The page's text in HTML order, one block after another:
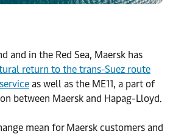
and in the Red Sea, Maersk has
return to the trans-Suez route
as well as the ME11, a part of
between Maersk and Hapag-Lloyd.
mean for Maersk customers and